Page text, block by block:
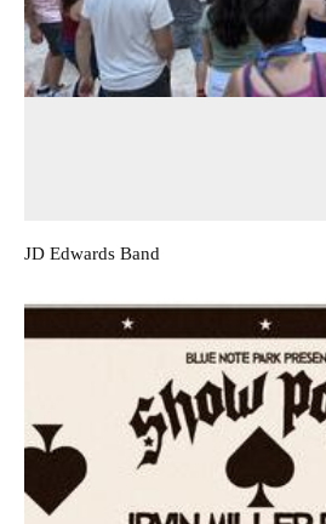
JD Edwards Band